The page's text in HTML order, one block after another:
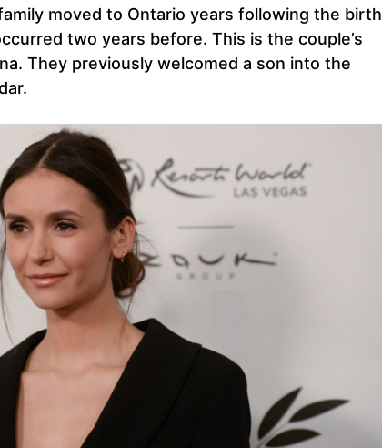
moved to Ontario years following the birth
two years before. This is the couple’s
They previously welcomed a son into the